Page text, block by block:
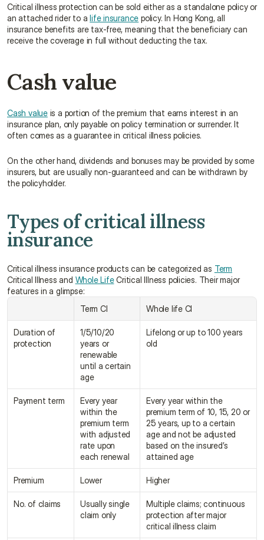
Critical illness protection can be sold either as a standalone policy or
an attached rider to a life insurance policy. In Hong Kong, all
insurance benefits are tax-free, meaning that the beneficiary can
receive the coverage in full without deducting the tax.
Cash value
Cash value is a portion of the premium that earns interest in an
insurance plan, only payable on policy termination or surrender. It
often comes as a guarantee in critical illness policies.
On the other hand, dividends and bonuses may be provided by some
insurers, but are usually non-guaranteed and can be withdrawn by
the policyholder.
Types of critical illness
insurance
Critical illness insurance products can be categorized as Term
Critical Illness and Whole Life Critical Illness policies. Their major
features in a glimpse:
Term CI
Whole life CI
Duration of
protection
1/5/10/20
years or
renewable
until a certain
age
Lifelong or up to 100 years
old
Payment term
Every year
within the
premium term
with adjusted
rate upon
each renewal
Every year within the
premium term of 10, 15, 20 or
25 years, up to a certain
age and not be adjusted
based on the insured’s
attained age
Premium Lower Higher
No. of claims
Usually single
claim only
Multiple claims; continuous
protection after major
critical illness claim